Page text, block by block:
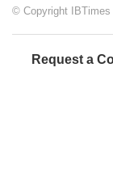
© Copyright IBTimes
Request a